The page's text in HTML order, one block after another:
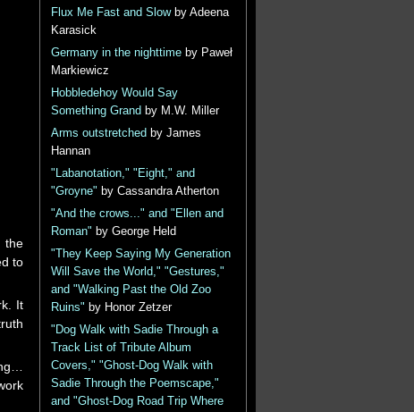
the
to
It
Flux Me Fast and Slowby Adeena
Karasick
Germany in the nighttimeby Paweł
Markiewicz
Hobbledehoy Would Say
Something Grand by M.W. Miller
Arms outstretched by James
Hannan
"Labanotation," "Eight," and
"Groyne" by Cassandra Atherton
"And the crows..." and "Ellen and
Roman" by George Held
"They Keep Saying My Generation
Will Save the World," "Gestures,"
and "Walking Past the Old Zoo
Ruins" by Honor Zetzer
"Dog Walk with Sadie Through a
Track List of Tribute Album
Covers," "Ghost-Dog Walk with
Sadie Through the Poemscape,"
and "Ghost-Dog Road Trip Where